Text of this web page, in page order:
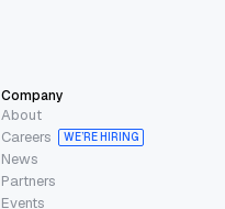
Company
About
Careers
WE’RE HIRING
News
Partners
Events